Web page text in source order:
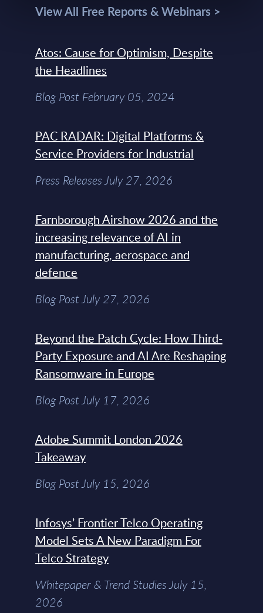
View All Free Reports & Webinars >
Atos: Cause for Optimism, Despite
the Headlines
Blog Post February 05, 2024
PAC RADAR: Digital Platforms &
Service Providers for Industrial
Press Releases July 27, 2026
Farnborough Airshow 2026 and the
increasing relevance of AI in
manufacturing, aerospace and
defence
Blog Post July 27, 2026
Beyond the Patch Cycle: How Third-
Party Exposure and AI Are Reshaping
Ransomware in Europe
Blog Post July 17, 2026
Adobe Summit London 2026
Takeaway
Blog Post July 15, 2026
Infosys’ Frontier Telco Operating
Model Sets A New Paradigm For
Telco Strategy
Whitepaper & Trend Studies July 15,
2026